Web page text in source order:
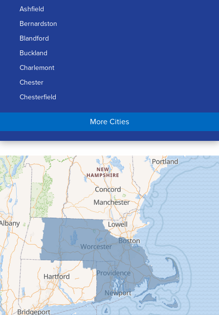
Ashfield
Bernardston
Blandford
Buckland
Charlemont
Chester
Chesterfield
Chicopee
Conway
Cummington
Deerfield
Easthampton
Feeding Hills
Florence
Gill
Goshen
Granby
Granville
Greenfield
Hadley
More Cities